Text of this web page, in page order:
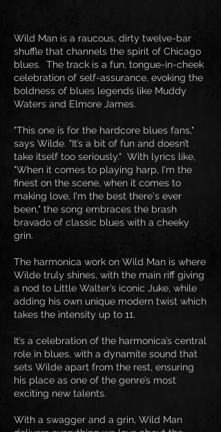
Wild Man is a raucous, dirty twelve-bar
shuffle that channels the spirit of Chicago
blues. The track is a fun, tongue-in-cheek
celebration of self-assurance, evoking the
boldness of blues legends like Muddy
Waters and Elmore James.
"This one is for the hardcore blues fans,"
says Wilde. "It’s a bit of fun and doesn’t
take itself too seriously." With lyrics like,
"When it comes to playing harp, I'm the
finest on the scene, when it comes to
making love, I'm the best there's ever
been," the song embraces the brash
bravado of classic blues with a cheeky
grin.
The harmonica work on Wild Man is where
Wilde truly shines, with the main riff giving
a nod to Little Walter’s iconic Juke, while
adding his own unique modern twist which
takes the intensity up to 11.
It’s a celebration of the harmonica’s central
role in blues, with a dynamite sound that
sets Wilde apart from the rest, ensuring
his place as one of the genre’s most
exciting new talents.
With a swagger and a grin, Wild Man